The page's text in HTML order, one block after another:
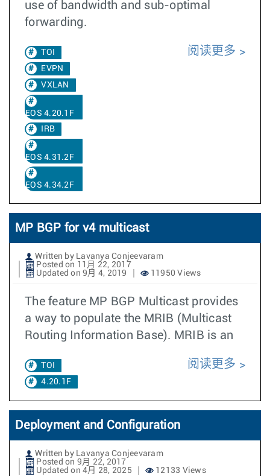
use of bandwidth and sub-optimal
forwarding.
TOI
EVPN
VXLAN
EOS 4.20.1F
IRB
EOS 4.31.2F
EOS 4.34.2F
阅读更多
MP BGP for v4 multicast
Written by Lavanya Conjeevaram
Posted on 11月 22, 2017
Updated on 9月 4, 2019
11950 Views
The feature MP BGP Multicast provides
a way to populate the MRIB (Multicast
Routing Information Base). MRIB is an
TOI
4.20.1F
阅读更多
Deployment and Configuration
Written by Lavanya Conjeevaram
Posted on 9月 22, 2017
Updated on 4月 28, 2025
12133 Views